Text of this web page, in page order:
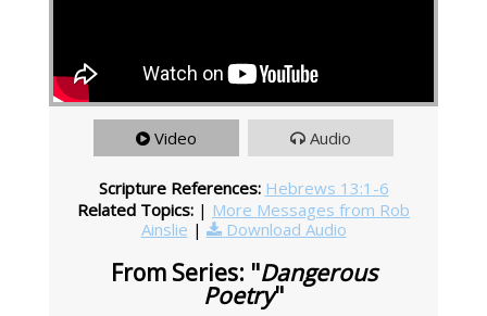
Video Audio
Scripture References: Hebrews 13:1-6
Related Topics: | More Messages from Rob
Ainslie | Download Audio
From Series: "Dangerous
Poetry"